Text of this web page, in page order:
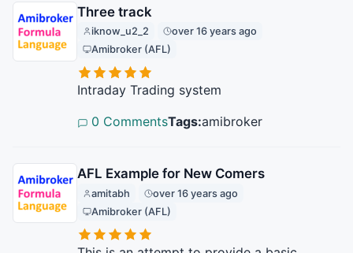
Three track
iknow_u2_2
over 16 years ago
Amibroker (AFL)
Intraday Trading system
0 CommentsTags:amibroker
AFL Example for New Comers
amitabh
over 16 years ago
Amibroker (AFL)